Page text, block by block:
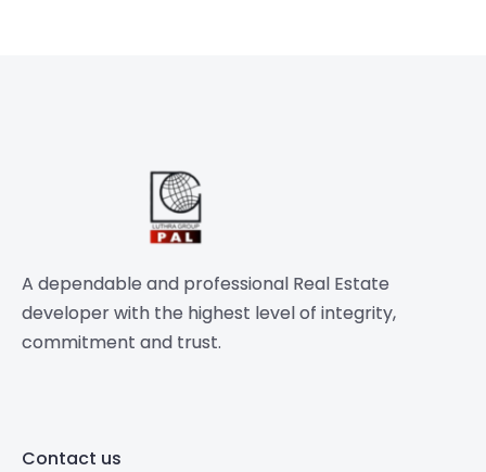
A dependable and professional Real Estate
developer with the highest level of integrity,
commitment and trust.
Contact us